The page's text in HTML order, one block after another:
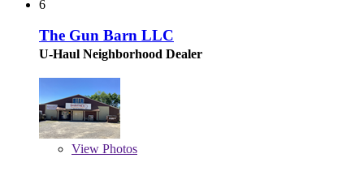
6
The Gun Barn LLC
U-Haul Neighborhood Dealer
View Photos